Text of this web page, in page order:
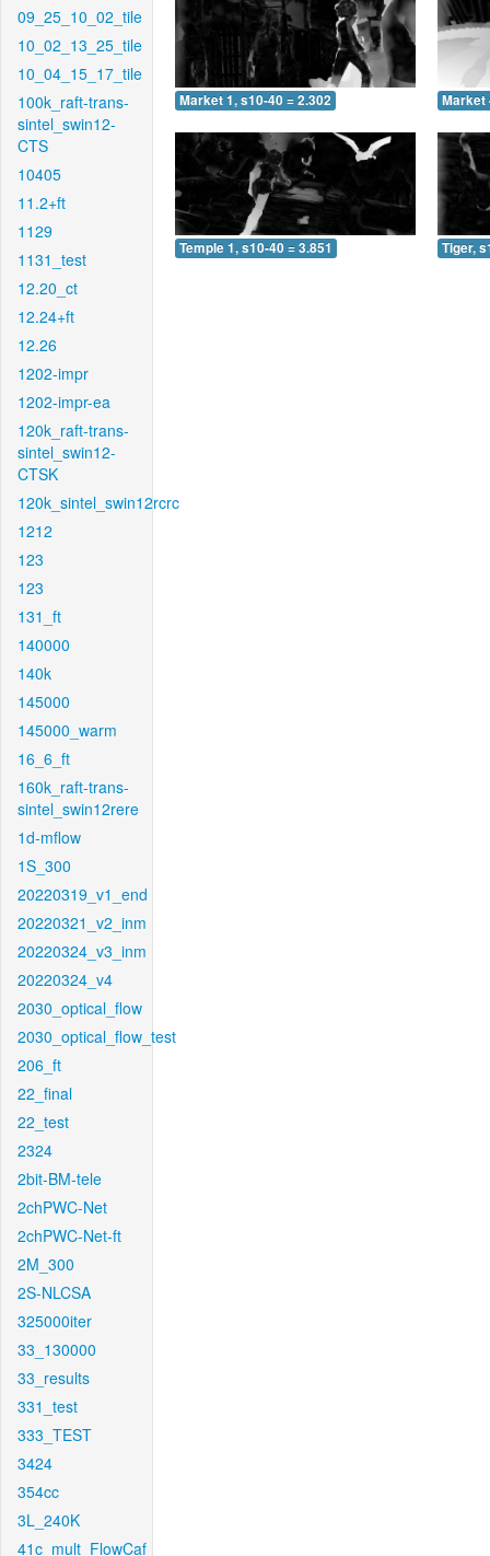
09_25_10_02_tile
10_02_13_25_tile
10_04_15_17_tile
100k_raft-trans-
sintel_swin12-
CTS
10405
11.2+ft
1129
1131_test
12.20_ct
12.24+ft
12.26
1202-impr
1202-impr-ea
120k_raft-trans-
sintel_swin12-
CTSK
120k_sintel_swin12rcrc
1212
123
123
131_ft
140000
140k
145000
145000_warm
16_6_ft
160k_raft-trans-
sintel_swin12rere
1d-mflow
1S_300
20220319_v1_end
20220321_v2_inm
20220324_v3_inm
20220324_v4
2030_optical_flow
2030_optical_flow_test
206_ft
22_final
22_test
2324
2bit-BM-tele
2chPWC-Net
2chPWC-Net-ft
2M_300
2S-NLCSA
325000iter
33_130000
33_results
331_test
333_TEST
3424
354cc
3L_240K
41c_mult_FlowCaf
Market 1, s10-40 = 2.302 Market
Temple 1, s10-40 = 3.851 Tiger,